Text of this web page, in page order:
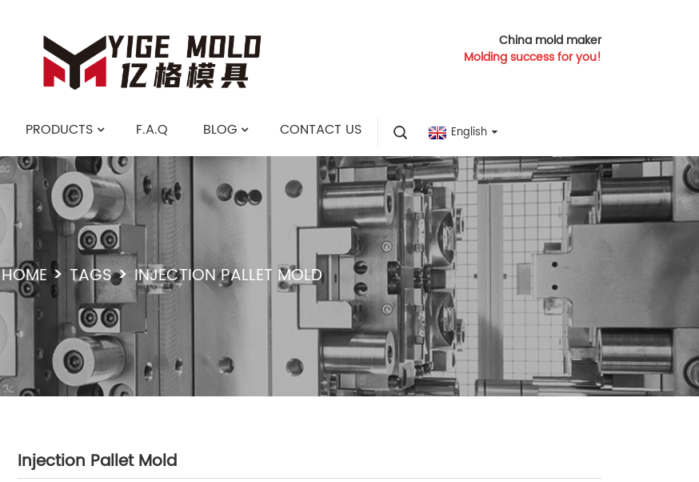
China mold maker
Molding success for you!
PRODUCTS F.A.Q BLOG CONTACT US English
HOME TAGS INJECTION PALLET MOLD
Injection Pallet Mold